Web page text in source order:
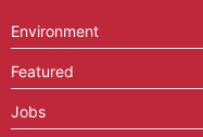
Environment
Featured
Jobs